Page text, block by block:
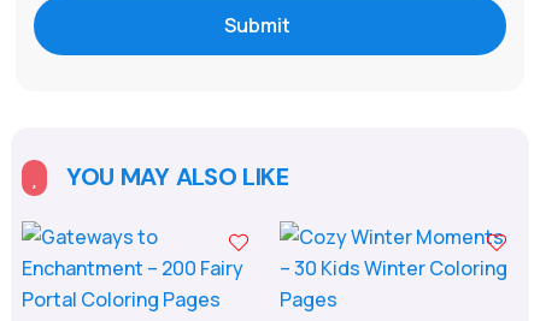
Submit
YOU MAY ALSO LIKE